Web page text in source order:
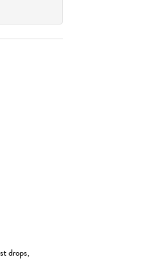
drops,